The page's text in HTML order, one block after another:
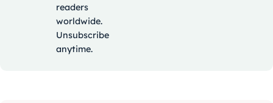
readers
worldwide.
Unsubscribe
anytime.